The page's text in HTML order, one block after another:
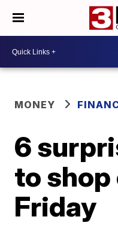
MONEY
6
to shop
Friday